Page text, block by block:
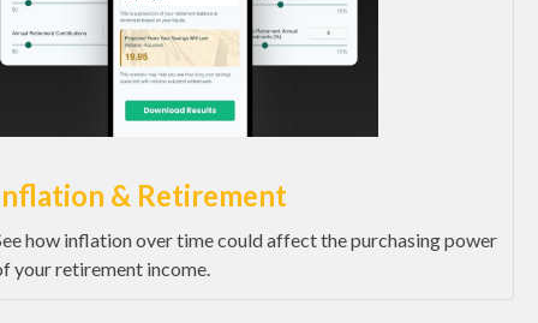
& Retirement
how inflation over time could affect the purchasing power
your retirement income.